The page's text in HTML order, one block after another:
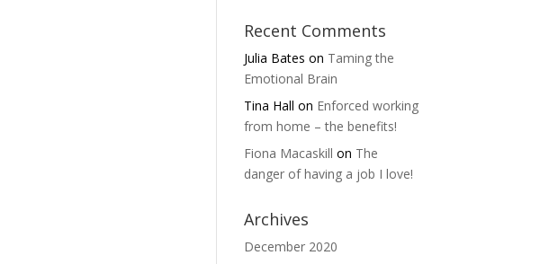
Recent Comments
Julia Bates on Taming the
Emotional Brain
Tina Hall on Enforced working
from home – the benefits!
Fiona Macaskill on The
danger of having a job I love!
Archives
December 2020